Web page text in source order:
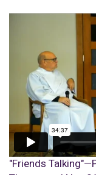
"Friends